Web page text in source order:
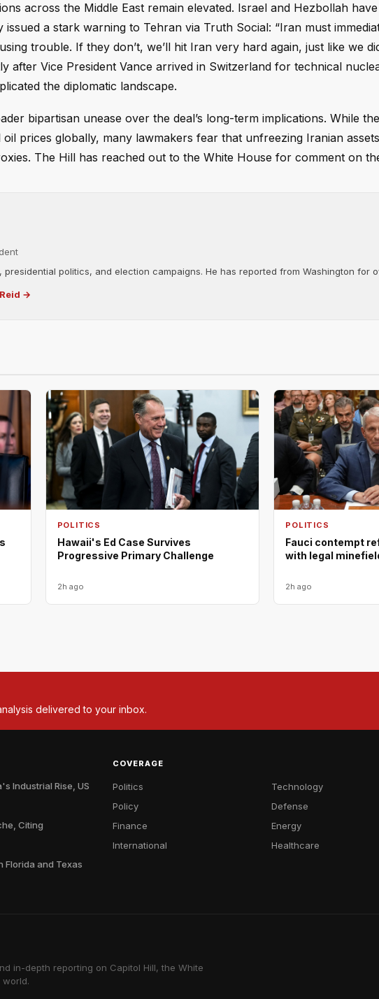
across the Middle East remain elevated. Israel and Hezbollah
a stark warning to Tehran via Truth Social: “Iran must
trouble. If they don’t, we’ll hit Iran very hard again, just like we
after Vice President Vance arrived in Switzerland for technical
the diplomatic landscape.
bipartisan unease over the deal’s long-term implications. While
prices globally, many lawmakers fear that unfreezing Iranian
The Hill has reached out to the White House for comment on
presidential politics, and election campaigns. He has reported from Washington for
→
POLITICS
Hawaii's Ed Case Survives
Progressive Primary Challenge
2h ago
POLITICS
Fauci contempt
with legal
2h ago
delivered to your inbox.
Industrial Rise, US
Citing
Florida and Texas
COVERAGE
Politics
Policy
Finance
International
Technology
Defense
Energy
Healthcare
in-depth reporting on Capitol Hill, the White